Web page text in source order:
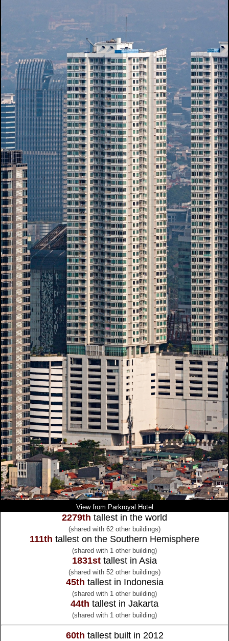
View from Parkroyal Hotel
2279th tallest in the world
(shared with 62 other buildings)
111th tallest on the Southern Hemisphere
(shared with 1 other building)
1831st tallest in Asia
(shared with 52 other buildings)
45th tallest in Indonesia
(shared with 1 other building)
44th tallest in Jakarta
(shared with 1 other building)
60th tallest built in 2012